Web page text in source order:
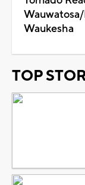
Wauwatosa/
Waukesha
TOP